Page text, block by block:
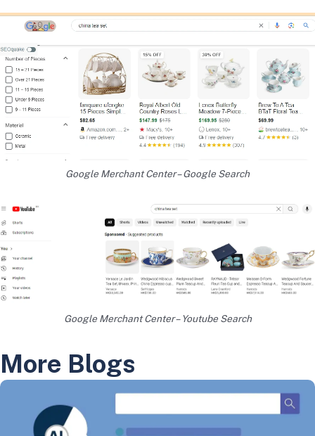
Google Merchant Center – Google Search
Google Merchant Center – Youtube Search
More Blogs